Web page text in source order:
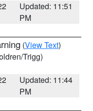
Updated: 11:51
PM
(View Text)
Trigg)
Updated: 11:44
PM